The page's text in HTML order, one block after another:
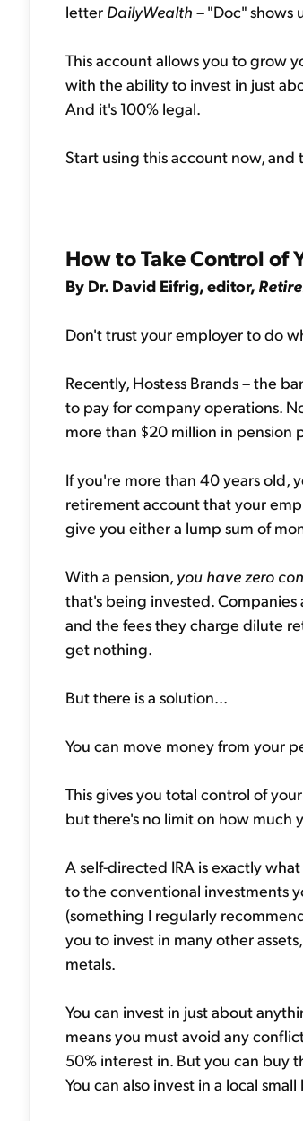
letter DailyWealth – "Doc" shows
This account allows you to grow
with the ability to invest in just
And it's 100% legal.
Start using this account now,
How to Take Control of
By Dr. David Eifrig, editor,
Don't trust your employer to do
Recently, Hostess Brands – the
to pay for company operations.
more than $20 million in pension
If you're more than 40 years old,
retirement account that your
give you either a lump sum of
With a pension, you have zero
that's being invested.
and the fees they charge dilute
get nothing.
But there is a solution...
You can move money from your
This gives you total control of
but there's no limit on how much
A self-directed IRA is exactly
to the conventional investments
(something I regularly
you to invest in many other
metals.
You can invest in just about
means you must avoid any
50% interest in. But you can buy
You can also invest in a local